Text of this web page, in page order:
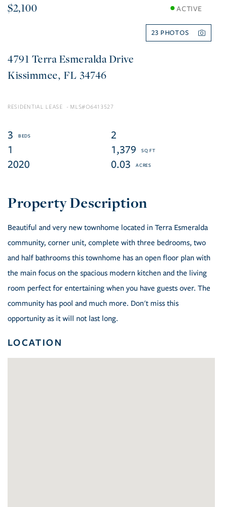
$2,100 ACTIVE
23
4791 Terra Esmeralda Drive
Kissimmee FL 34746
RESIDENTIAL LEASE O6413527
3
2
1
1,379
2020
0.03
Beautiful and very new townhome located in Terra Esmeralda
community, corner unit, complete with three bedrooms, two
and half bathrooms this townhome has an open floor plan with
the main focus on the spacious modern kitchen and the living
room perfect for entertaining when you have guests over. The
community has pool and much more. Don't miss this
opportunity as it will not last long.
LOCATION